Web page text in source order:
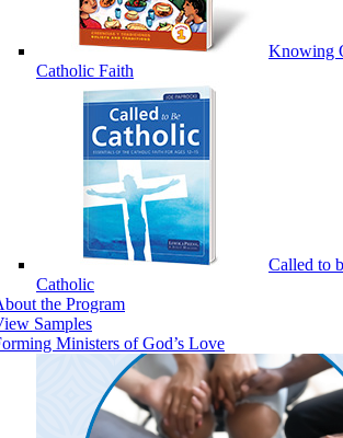
Knowing
Catholic Faith
Called to
Catholic
the Program
Samples
Ministers of God’s Love